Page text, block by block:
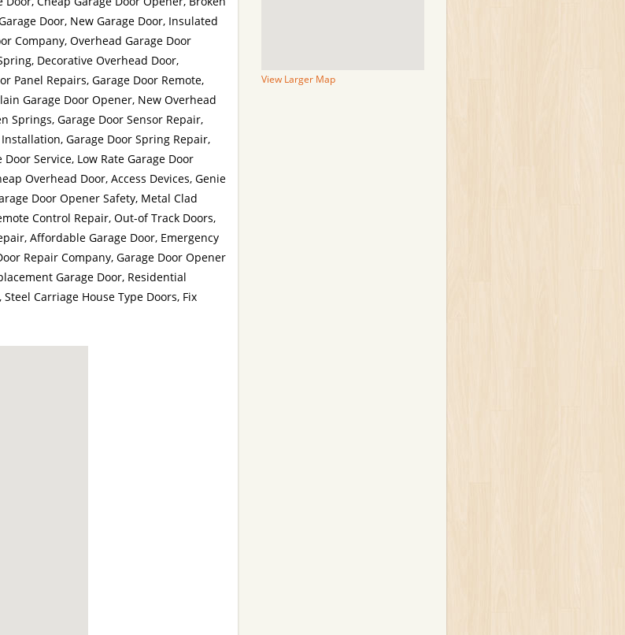
Door, New Garage Door, Insulated
Company, Overhead Garage Door
Decorative Overhead Door,
Panel Repairs, Garage Door Remote,
Garage Door Opener, New Overhead
Springs, Garage Door Sensor Repair,
Garage Door Spring Repair,
Service, Low Rate Garage Door
Overhead Door, Access Devices, Genie
Door Opener Safety, Metal Clad
Control Repair, Out-of Track Doors,
Affordable Garage Door, Emergency
Repair Company, Garage Door Opener
Garage Door, Residential
Carriage House Type Doors, Fix
View Larger Map